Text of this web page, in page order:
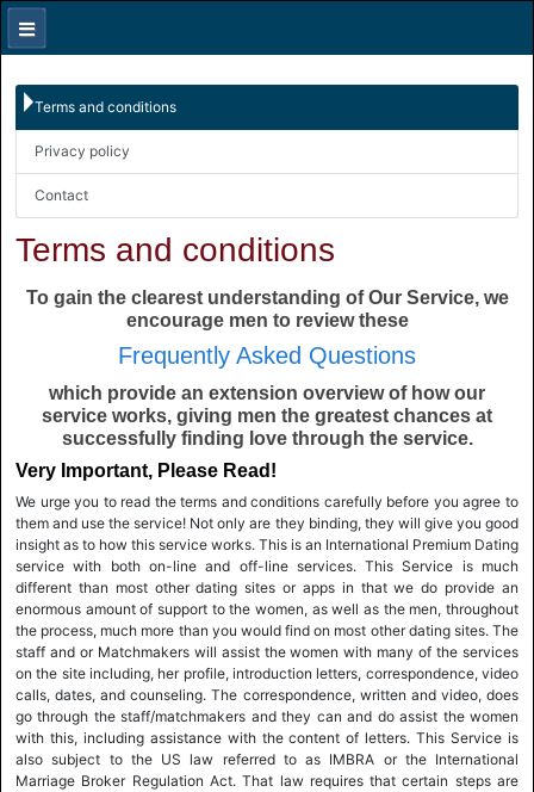
Terms and conditions
Privacy policy
Contact
Terms and conditions
To gain the clearest understanding of Our Service, we
encourage men to review these
Frequently Asked Questions
which provide an extension overview of how our
service works, giving men the greatest chances at
successfully finding love through the service.
Very Important, Please Read!
We urge you to read the terms and conditions carefully before you agree to
them and use the service! Not only are they binding, they will give you good
insight as to how this service works. This is an International Premium Dating
service with both on-line and off-line services. This Service is much
different than most other dating sites or apps in that we do provide an
enormous amount of support to the women, as well as the men, throughout
the process, much more than you would find on most other dating sites. The
staff and or Matchmakers will assist the women with many of the services
on the site including, her profile, introduction letters, correspondence, video
calls, dates, and counseling. The correspondence, written and video, does
go through the staff/matchmakers and they can and do assist the women
with this, including assistance with the content of letters. This Service is
also subject to the US law referred to as IMBRA or the International
Marriage Broker Regulation Act. That law requires that certain steps are